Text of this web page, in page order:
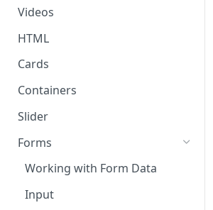
Videos
HTML
Cards
Containers
Slider
Forms
Working with Form Data
Input